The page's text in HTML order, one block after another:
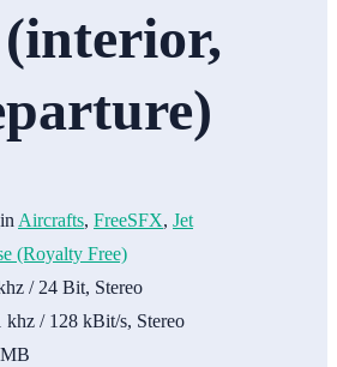
in Aircrafts, FreeSFX, Jet
(Royalty Free)
/ 24 Bit, Stereo
khz / 128 kBit/s, Stereo